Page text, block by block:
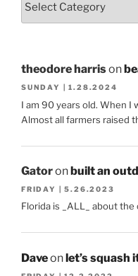
theodore harrison
SUNDAY | 1.28.2024
I am 90 years old. When I
Almost all farmers raised
Gatoronbuilt an
FRIDAY | 5.26.2023
Florida is _ALL_ about
Daveonlet’s squash